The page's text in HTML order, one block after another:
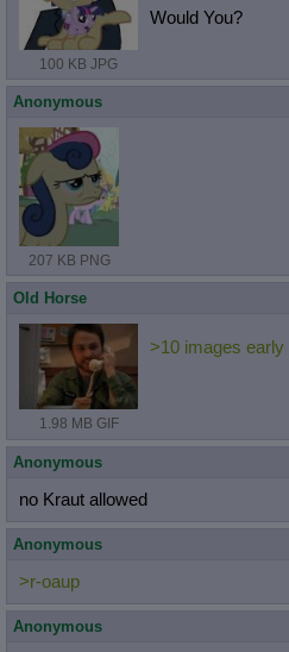
100 KB JPG
Would You?
Anonymous
207 KB PNG
Old Horse
1.98 MB GIF
>10 images early
Anonymous
no Kraut allowed
Anonymous
>r-oaup
Anonymous